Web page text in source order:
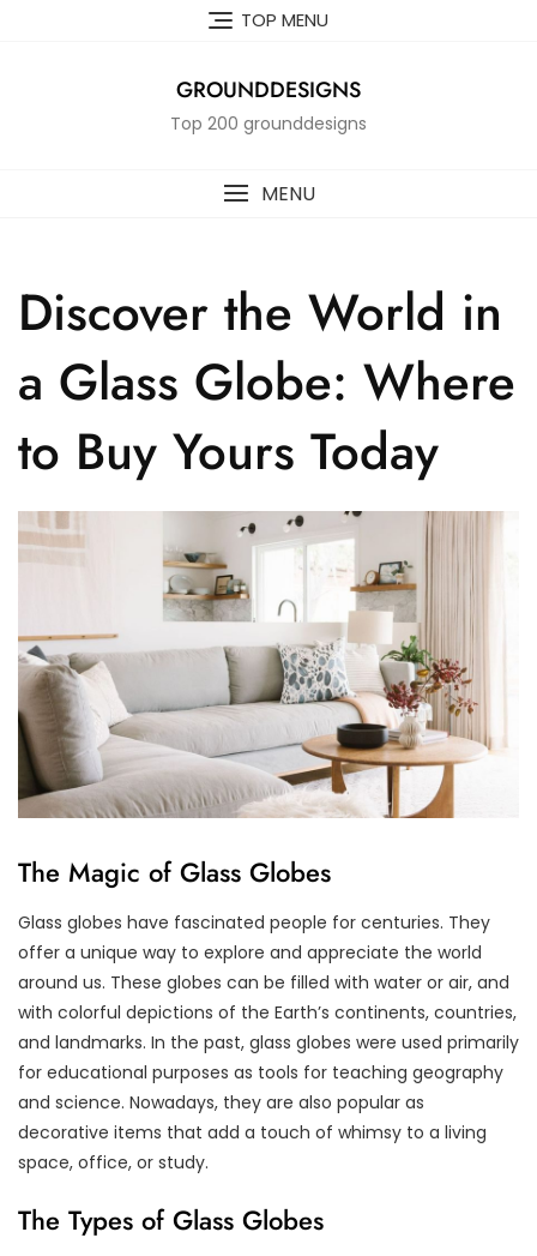
TOP MENU
GROUNDDESIGNS
Top 200 grounddesigns
MENU
Discover the World in
a Glass Globe: Where
to Buy Yours Today
The Magic of Glass Globes
Glass globes have fascinated people for centuries. They
offer a unique way to explore and appreciate the world
around us. These globes can be filled with water or air, and
with colorful depictions of the Earth’s continents, countries,
and landmarks. In the past, glass globes were used primarily
for educational purposes as tools for teaching geography
and science. Nowadays, they are also popular as
decorative items that add a touch of whimsy to a living
space, office, or study.
The Types of Glass Globes